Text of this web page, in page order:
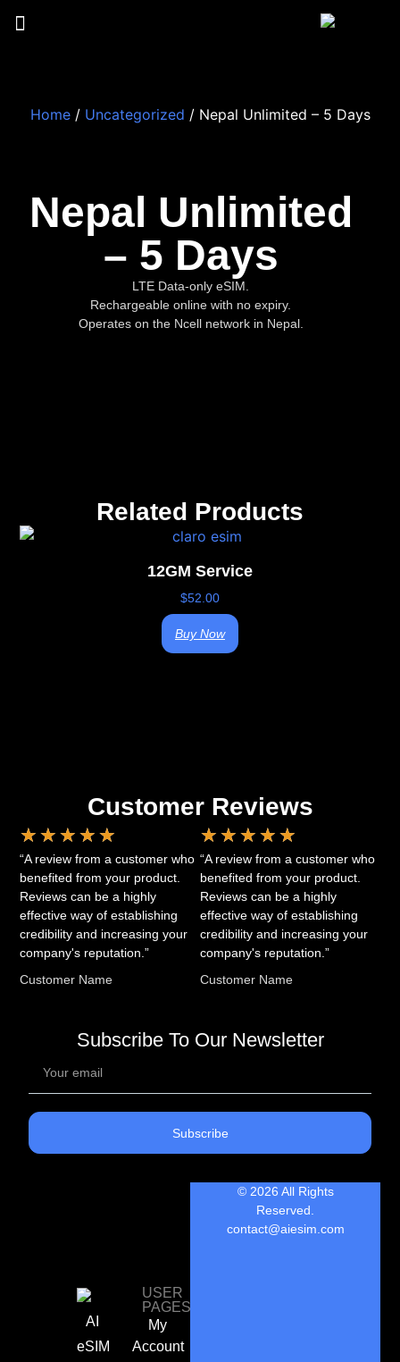
Nepal Unlimited
– 5 Days
LTE Data-only eSIM.
Rechargeable online with no expiry.
Operates on the Ncell network in Nepal.
Home/ Uncategorized / Nepal Unlimited – 5 Days
Related Products
12GM Service
$52.00
Buy Now
Customer Reviews
★ ★ ★ ★ ★
“A review from a customer who
benefited from your product.
Reviews can be a highly
effective way of establishing
credibility and increasing your
company's reputation.”
Customer Name
★ ★ ★ ★ ★
“A review from a customer who
benefited from your product.
Reviews can be a highly
effective way of establishing
credibility and increasing your
company's reputation.”
Customer Name
Subscribe To Our Newsletter
Subscribe
AI
eSIM
USER
PAGES
My
Account
© 2026 All Rights
Reserved.
contact@aiesim.com